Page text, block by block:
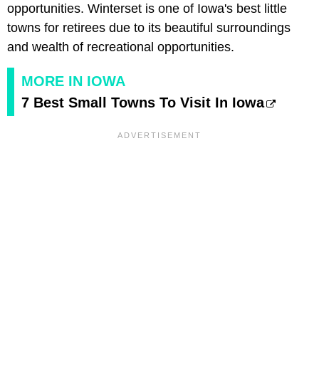
opportunities. Winterset is one of Iowa's best little
towns for retirees due to its beautiful surroundings
and wealth of recreational opportunities.
MORE IN IOWA
7 Best Small Towns To Visit In Iowa